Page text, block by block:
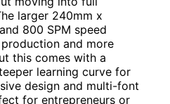
larger 240mm x
800 SPM speed
and more
this comes with a
learning curve for
design and multi-font
for entrepreneurs or